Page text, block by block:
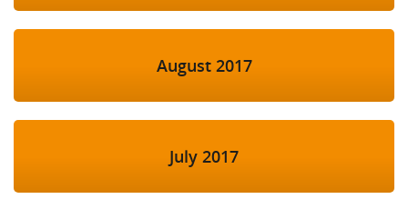
August 2017
July 2017